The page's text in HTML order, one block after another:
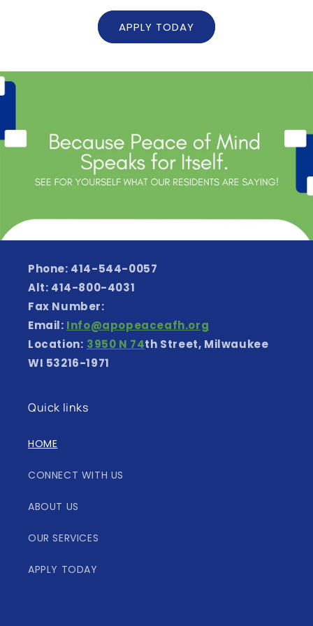
APPLY TODAY
Phone: 414-544-0057
Alt: 414-800-4031
Fax Number:
Email: Info@apopeaceafh.org
Location: 3950 N 74th Street, Milwaukee
WI 53216-1971
Quick links
HOME
CONNECT WITH US
ABOUT US
OUR SERVICES
APPLY TODAY